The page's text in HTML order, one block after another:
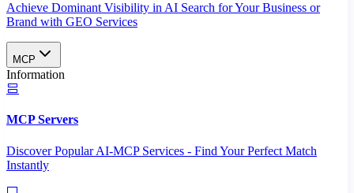
Achieve Dominant Visibility in AI Search for Your Business or
Brand with GEO Services​
MCP
Information
MCP Servers
Discover Popular AI-MCP Services - Find Your Perfect Match
Instantly